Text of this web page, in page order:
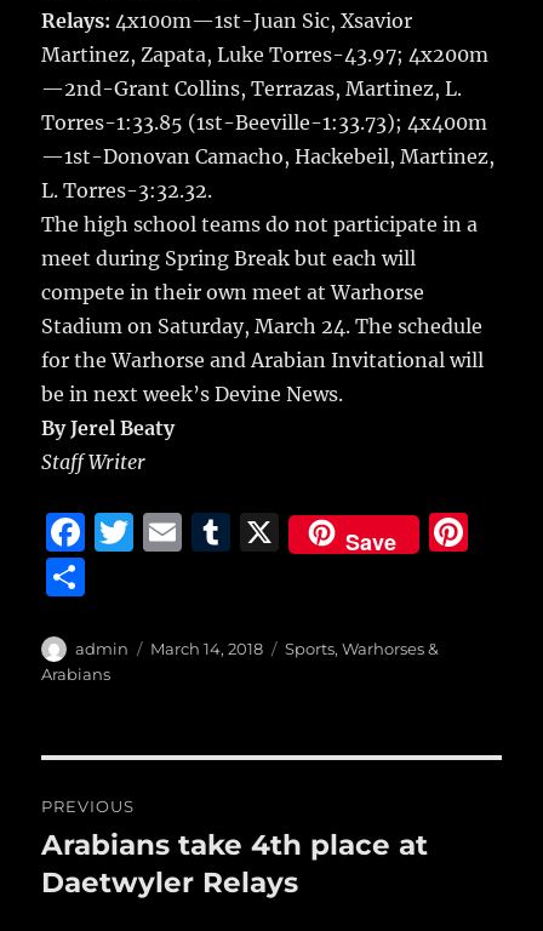
Relays: 4x100m—1st-Juan Sic, Xsavior
Martinez, Zapata, Luke Torres-43.97; 4x200m
—2nd-Grant Collins, Terrazas, Martinez, L.
Torres-1:33.85 (1st-Beeville-1:33.73); 4x400m
—1st-Donovan Camacho, Hackebeil, Martinez,
L. Torres-3:32.32.
The high school teams do not participate in a
meet during Spring Break but each will
compete in their own meet at Warhorse
Stadium on Saturday, March 24. The schedule
for the Warhorse and Arabian Invitational will
be in next week’s Devine News.
By Jerel Beaty
Staff Writer
F
e
b
o
k
T
te
E
l
T
bl
X Save
a
re
Author
admin
Posted
March 14, 2018 Categories
Sports,Warhorses &
Arabians
navigation
PREVIOUS
Previous
post:
Arabians take 4th place at
Daetwyler Relays